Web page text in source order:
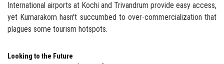
International airports at Kochi and Trivandrum provide easy access,
yet Kumarakom hasn't succumbed to over-commercialization that
plagues some tourism hotspots.
Looking to the Future